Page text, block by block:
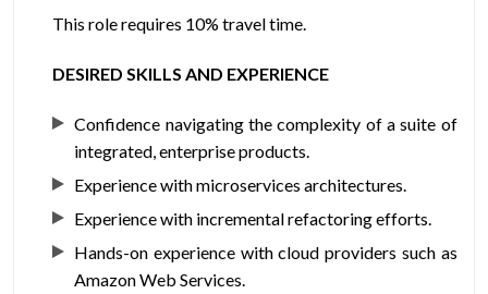
This role requires 10% travel time.
DESIRED SKILLS AND EXPERIENCE
Confidence navigating the complexity of a suite of
integrated, enterprise products.
Experience with microservices architectures.
Experience with incremental refactoring efforts.
Hands-on experience with cloud providers such as
Amazon Web Services.